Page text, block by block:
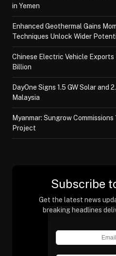
in Yemen
Enhanced Geothermal Gains
Techniques Unlock Wider
Chinese Electric Vehicle
Billion
DayOne Signs 1.5 GW Solar and
Malaysia
Myanmar: Sungrow
Project
Subscribe
Get the latest news
breaking headlines